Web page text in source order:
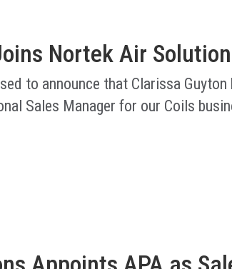
Nortek Air
to announce that Clarissa Guyton
Sales Manager for our Coils